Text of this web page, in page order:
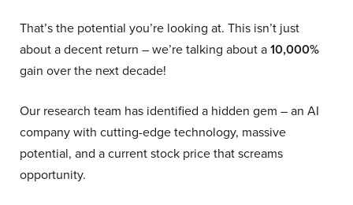
That’s the potential you’re looking at. This isn’t just
about a decent return – we’re talking about a10,000%
gain over the next decade!
Our research team has identified a hidden gem – an AI
company with cutting-edge technology, massive
potential, and a current stock price that screams
opportunity.